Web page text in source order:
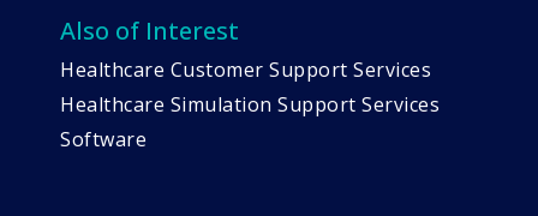
Also of Interest
Healthcare Customer Support Services
Healthcare Simulation Support Services
Software